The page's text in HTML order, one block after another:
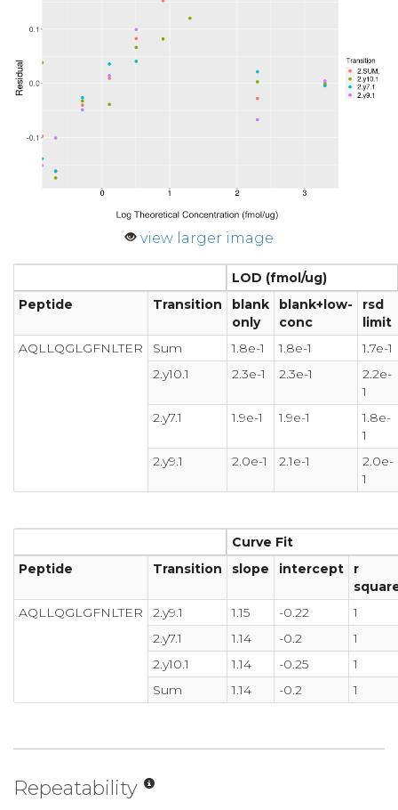
view larger image
LOD (fmol/ug)
Peptide
Transition
blank
only
blank+low-
conc
rsd
limit
AQLLQGLGFNLTER
Sum 1.8e-1 1.8e-1
1.7e-1
2.y10.1
2.3e-1 2.3e-1
2.2e-
1
2.y7.1
1.9e-1 1.9e-1
1.8e-
1
2.y9.1
2.0e-1 2.1e-1
2.0e-
1
Curve Fit
Peptide
Transition slope intercept
r
AQLLQGLGFNLTER
2.y9.1 1.15 -0.22
1
2.y7.1
1.14 -0.2
1
2.y10.1
1.14 -0.25
1
Sum
1.14 -0.2 1
Repeatability